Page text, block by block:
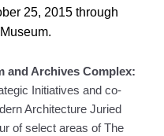
25, 2015 through
and Archives Complex:
Initiatives and co-
Architecture Juried
of select areas of The